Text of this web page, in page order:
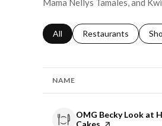
Mama Nellys Tamales, and
Search businesses related to
All Search businesses
Restaurants
NAME
Visit the
OMG Becky Look at